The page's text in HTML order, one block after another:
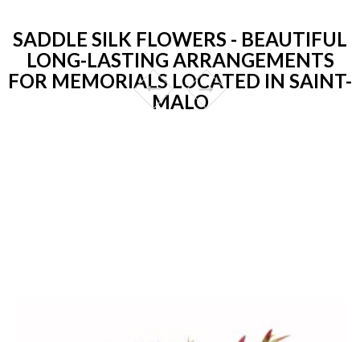
SADDLE SILK FLOWERS - BEAUTIFUL
LONG-LASTING ARRANGEMENTS
FOR MEMORIALS LOCATED IN SAINT-
MALO